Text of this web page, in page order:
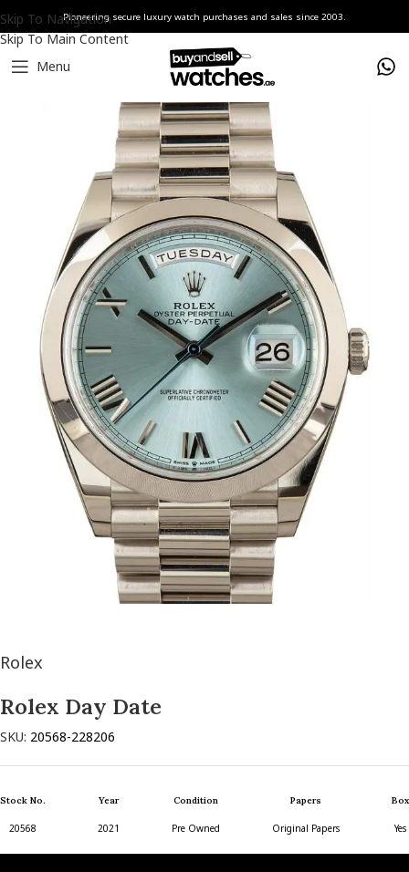
Skip To Navigation
Skip To Main Content
Pioneering secure luxury watch purchases and sales since 2003.
Menu
Home Watches
Rolex
Rolex Day Date
SKU: 20568-228206
Stock No.
20568
Year
2021
Condition
Pre Owned
Papers
Original Papers
Box
Yes